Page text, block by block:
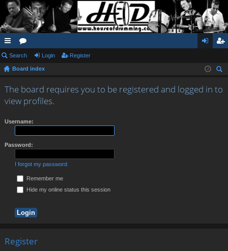
ui
ck
lin
ks
or
u
m
s
in ist
Search Login Register
Board index
ch
The board requires you to be registered and logged in to
view profiles.
Username:
Password:
I forgot my password
Remember me
Hide my online status this session
Register